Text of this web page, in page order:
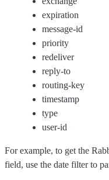
expiration
message-id
priority
redeliver
reply-to
routing-key
timestamp
type
user-id
For example, to get the
field, use the date filter to